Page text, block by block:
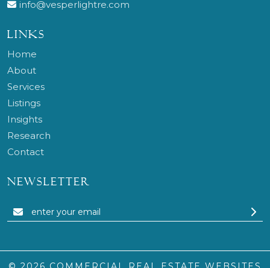
info@vesperlightre.com
LINKS
Home
About
Services
Listings
Insights
Research
Contact
NEWSLETTER